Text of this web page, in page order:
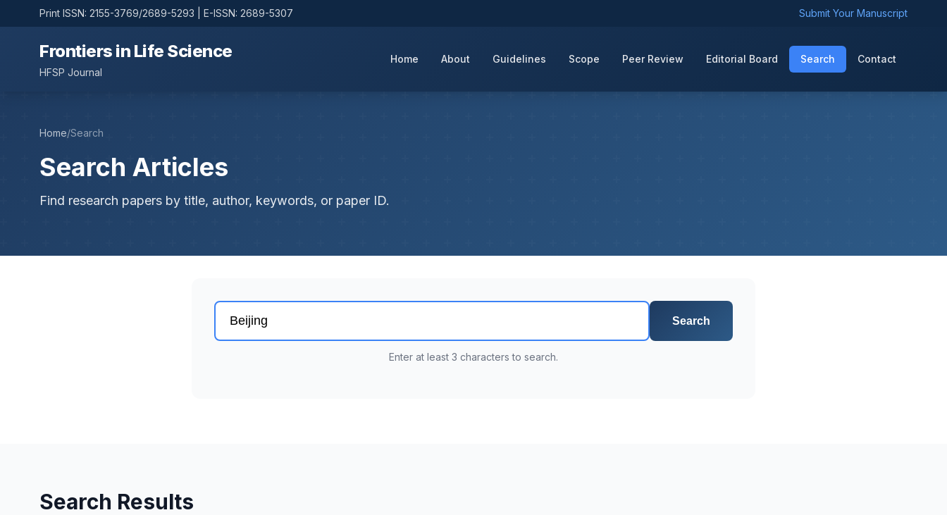
Print ISSN: 2155-3769/2689-5293 | E-ISSN: 2689-5307 Submit Your Manuscript
Frontiers in Life Science
HFSP Journal
Home About Guidelines Scope Peer Review Editorial Board Search Contact
Home/Search
Search Articles
Find research papers by title, author, keywords, or paper ID.
Search
Enter at least 3 characters to search.
Search Results